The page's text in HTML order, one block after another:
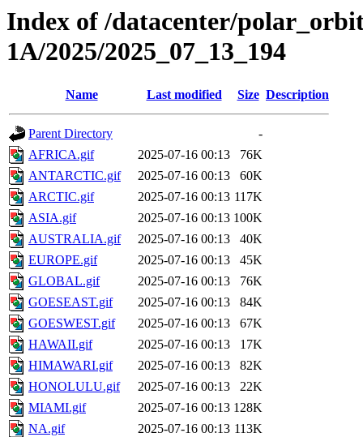
Index of /datacenter/
1A/2025/2025_07_13_194
Name Last modified Size Description
Parent Directory
-
AFRICA.gif
2025-07-16 00:13
76K
ANTARCTIC.gif
2025-07-16 00:13
60K
ARCTIC.gif
2025-07-16 00:13 117K
ASIA.gif
2025-07-16 00:13 100K
AUSTRALIA.gif
2025-07-16 00:13
40K
EUROPE.gif
2025-07-16 00:13
45K
GLOBAL.gif
2025-07-16 00:13
76K
GOESEAST.gif
2025-07-16 00:13
84K
GOESWEST.gif
2025-07-16 00:13
67K
HAWAII.gif
2025-07-16 00:13
17K
HIMAWARI.gif
2025-07-16 00:13
82K
HONOLULU.gif
2025-07-16 00:13
22K
MIAMI.gif
2025-07-16 00:13 128K
NA.gif
2025-07-16 00:13 113K